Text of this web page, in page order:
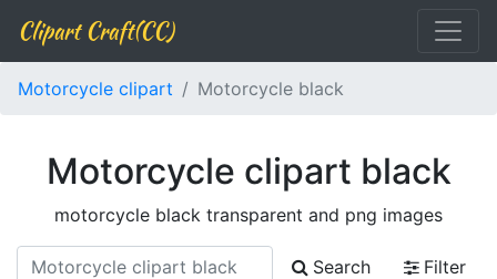
Clipart Craft(CC)
Motorcycle clipart Motorcycle black
Motorcycle clipart black
motorcycle black transparent and png images
Search
Filter